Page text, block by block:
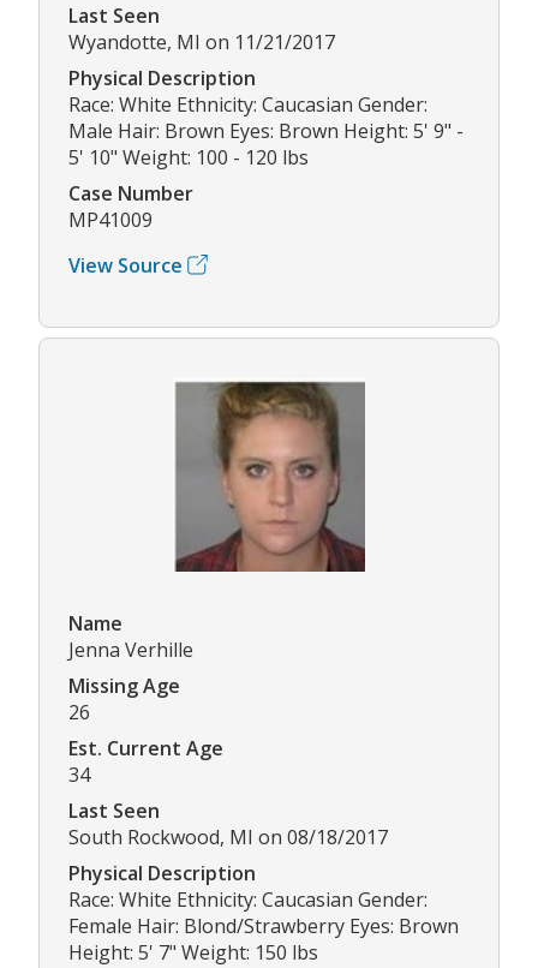
Last Seen
Wyandotte, MI on 11/21/2017
Physical Description
Race: White Ethnicity: Caucasian Gender:
Male Hair: Brown Eyes: Brown Height: 5' 9" -
5' 10" Weight: 100 - 120 lbs
Case Number
MP41009
View Source
Name
Jenna Verhille
Missing Age
26
Est. Current Age
34
Last Seen
South Rockwood, MI on 08/18/2017
Physical Description
Race: White Ethnicity: Caucasian Gender:
Female Hair: Blond/Strawberry Eyes: Brown
Height: 5' 7" Weight: 150 lbs